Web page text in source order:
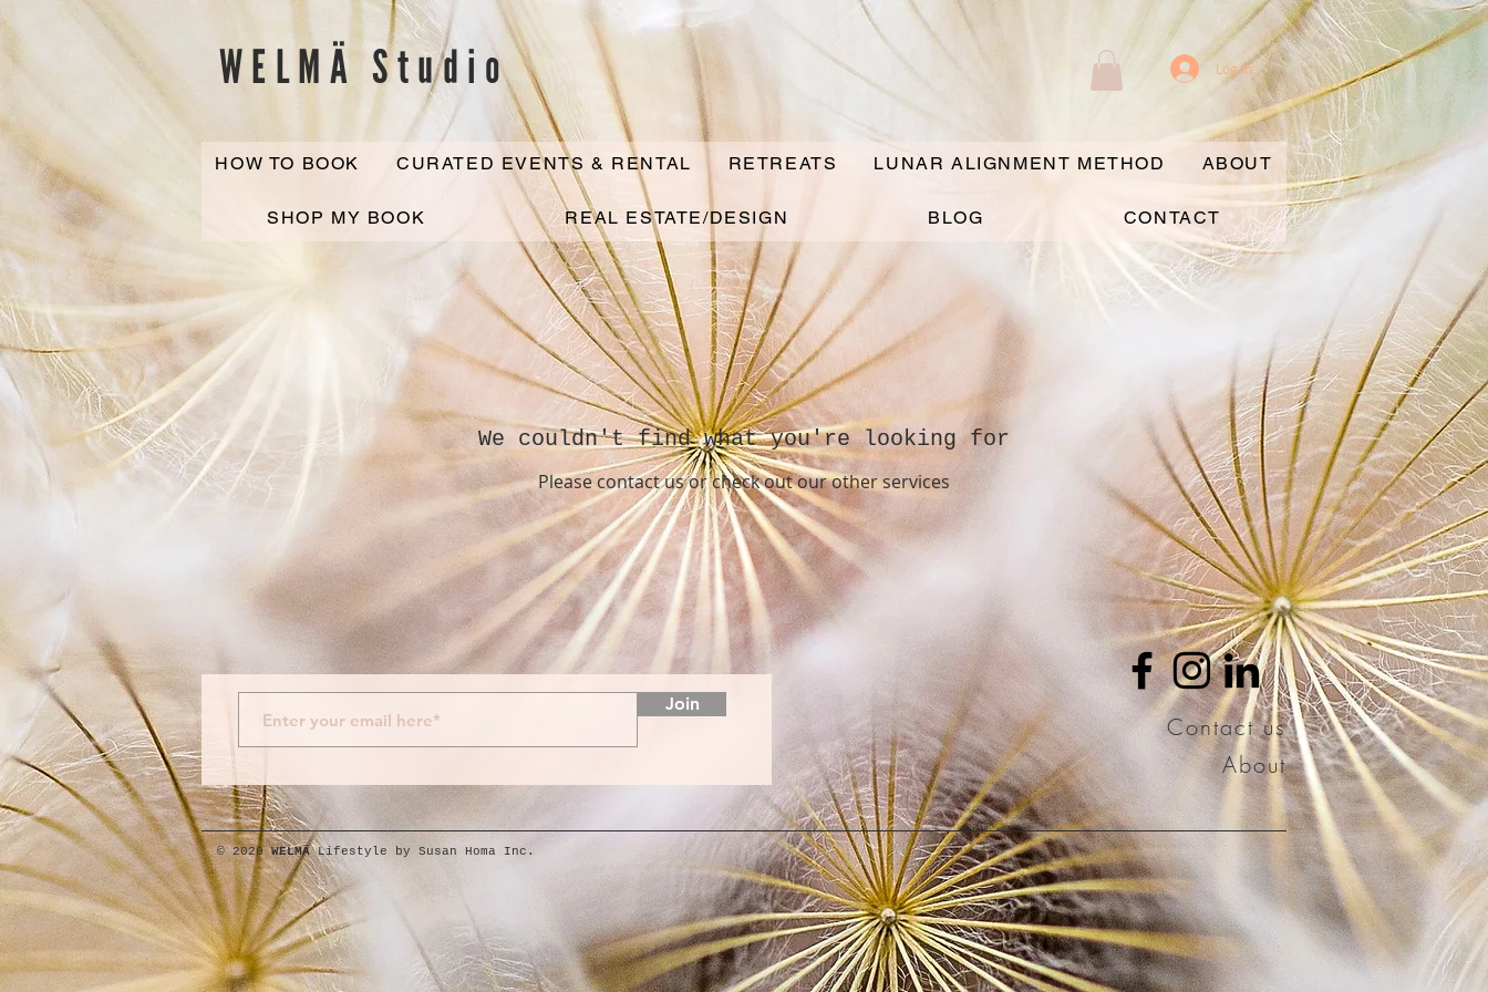
WELMÄ Studio Log In
HOW TO BOOK CURATED EVENTS & RENTAL RETREATS LUNAR ALIGNMENT METHOD ABOUT
SHOP MY BOOK REAL ESTATE/DESIGN BLOG CONTACT
We couldn't find what you're looking for
Please contact us or check out our other services
Join
Contact us
About
© 2020WELMÄLifestyle by Susan Homa Inc.